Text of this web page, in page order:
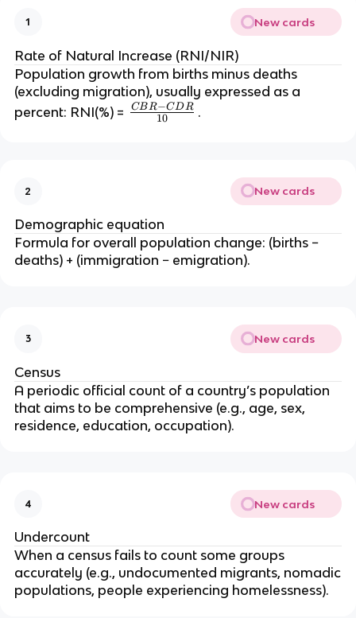
1 New cards
Rate of Natural Increase (RNI/NIR)
Population growth from births minus deaths
(excluding migration), usually expressed as a
percent: RNI(%) = \
B
R
-
0
}
10
CBR−CDR .
2 New cards
Demographic equation
Formula for overall population change: (births −
deaths) + (immigration − emigration).
3 New cards
Census
A periodic official count of a country’s population
that aims to be comprehensive (e.g., age, sex,
residence, education, occupation).
4 New cards
Undercount
When a census fails to count some groups
accurately (e.g., undocumented migrants, nomadic
populations, people experiencing homelessness).